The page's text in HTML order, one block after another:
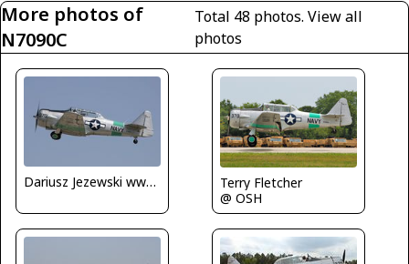
More photos of
N7090C
Total 48 photos.View all
photos
Dariusz Jezewski www.FotoDj.com
Terry Fletcher
@ OSH